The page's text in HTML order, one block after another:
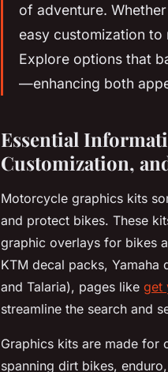
of adventure.
easy customization
Explore options that
—enhancing both
Essential
Customization,
Motorcycle graphics kits
and protect bikes. These
graphic overlays for bikes
KTM decal packs,
and Talaria), pages like get
streamline the search and
Graphics kits are made for
spanning dirt bikes,